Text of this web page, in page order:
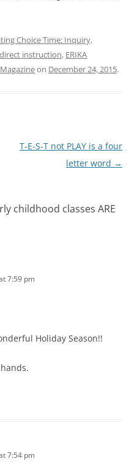
Choice Time: Inquiry,
direct instruction, ERIKA
on December 24, 2015.
T-E-S-T not PLAY is a four
letter word →
childhood classes ARE
7:59 pm
Holiday Season!!
7:54 pm